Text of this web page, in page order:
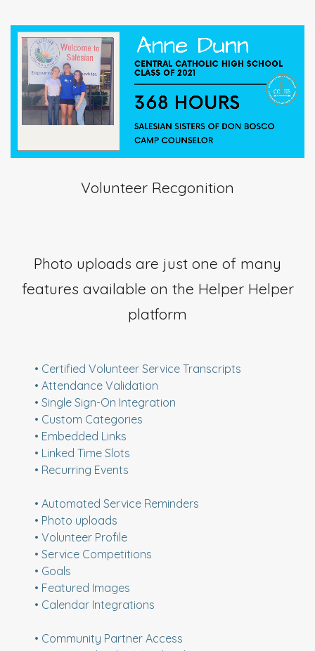
Volunteer Recgonition
Photo uploads are just one of many
features available on the Helper Helper
platform
• Certified Volunteer Service Transcripts
• Attendance Validation
• Single Sign-On Integration
• Custom Categories
• Embedded Links
• Linked Time Slots
• Recurring Events
• Automated Service Reminders
• Photo uploads
• Volunteer Profile
• Service Competitions
• Goals
• Featured Images
• Calendar Integrations
• Community Partner Access